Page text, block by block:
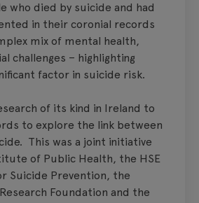
who died by suicide and had
in their coronial records
mix of mental health,
challenges – highlighting
factor in suicide risk.
of its kind in Ireland to
to explore the link between
This was a joint initiative
of Public Health, the HSE
Suicide Prevention, the
Foundation and the